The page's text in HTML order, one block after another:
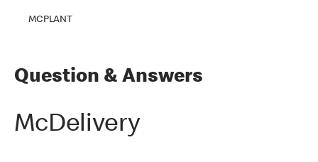
MCPLANT
Question & Answers
McDelivery